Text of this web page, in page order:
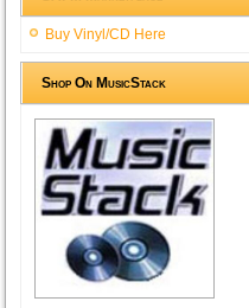
Buy Vinyl/CD Here
Shop On MusicStack